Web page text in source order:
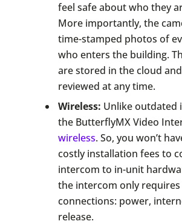
feel safe about who they
More importantly, the
time-stamped photos of
who enters the building.
are stored in the cloud
reviewed at any time.
Wireless: Unlike outdated
the ButterflyMX Video
wireless. So, you won’t
costly installation fees to
intercom to in-unit
the intercom only
connections: power,
release.